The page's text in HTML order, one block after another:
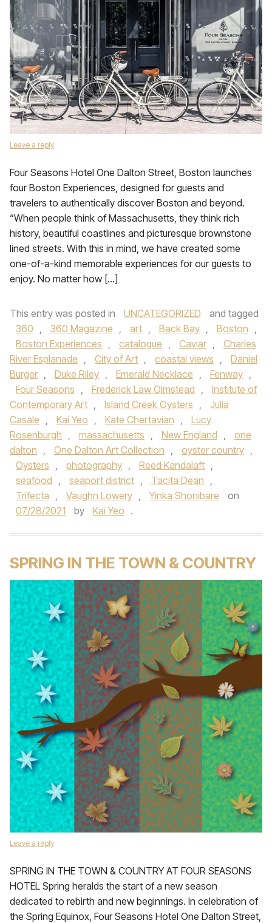
Leave a reply
Four Seasons Hotel One Dalton Street, Boston launches
four Boston Experiences, designed for guests and
travelers to authentically discover Boston and beyond.
“When people think of Massachusetts, they think rich
history, beautiful coastlines and picturesque brownstone
lined streets. With this in mind, we have created some
one-of-a-kind memorable experiences for our guests to
enjoy. No matter how […]
This entry was posted in UNCATEGORIZED
and tagged
360 , 360 Magazine , art , Back Bay , Boston ,
Boston Experiences , catalogue , Caviar ,
Charles
River Esplanade , City of Art , coastal views ,
Daniel
Burger , Duke Riley , Emerald Necklace , Fenway ,
Four Seasons , Frederick Law Olmstead ,
Institute of
Contemporary Art , Island Creek Oysters ,
Julia
Casale , Kai Yeo , Kate Chertavian ,
Lucy
Rosenburgh , massachusetts , New England ,
one
dalton , One Dalton Art Collection , oyster country ,
Oysters , photography , Reed Kandalaft ,
seafood , seaport district , Tacita Dean ,
Trifecta , Vaughn Lowery , Yinka Shonibare
on
07/28/2021
by Kai Yeo .
SPRING IN THE TOWN & COUNTRY
Leave a reply
SPRING IN THE TOWN & COUNTRY AT FOUR SEASONS
HOTEL Spring heralds the start of a new season
dedicated to rebirth and new beginnings. In celebration of
the Spring Equinox, Four Seasons Hotel One Dalton Street,